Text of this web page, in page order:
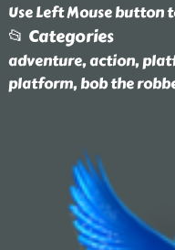
Use Left Mouse button
📂 Categories
adventure, action,
platform, bob the